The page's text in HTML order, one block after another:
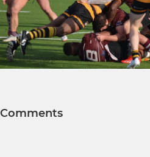
Comments